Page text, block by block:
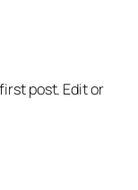
post. Edit or